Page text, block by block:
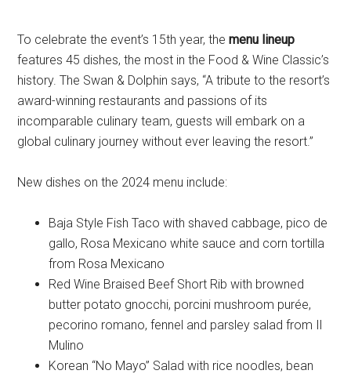
To celebrate the event’s 15th year, themenu lineup
features 45 dishes, the most in the Food & Wine Classic’s
history. The Swan & Dolphin says, “A tribute to the resort’s
award-winning restaurants and passions of its
incomparable culinary team, guests will embark on a
global culinary journey without ever leaving the resort.”
New dishes on the 2024 menu include:
Baja Style Fish Taco with shaved cabbage, pico de
gallo, Rosa Mexicano white sauce and corn tortilla
from Rosa Mexicano
Red Wine Braised Beef Short Rib with browned
butter potato gnocchi, porcini mushroom purée,
pecorino romano, fennel and parsley salad from Il
Mulino
Korean “No Mayo” Salad with rice noodles, bean